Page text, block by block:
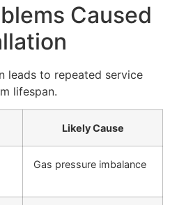
Caused
leads to repeated service
lifespan.
Likely Cause
Gas pressure imbalance